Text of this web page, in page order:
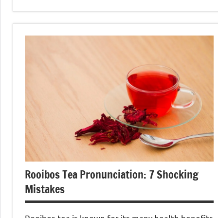
Rooibos Tea Pronunciation: 7 Shocking
Mistakes